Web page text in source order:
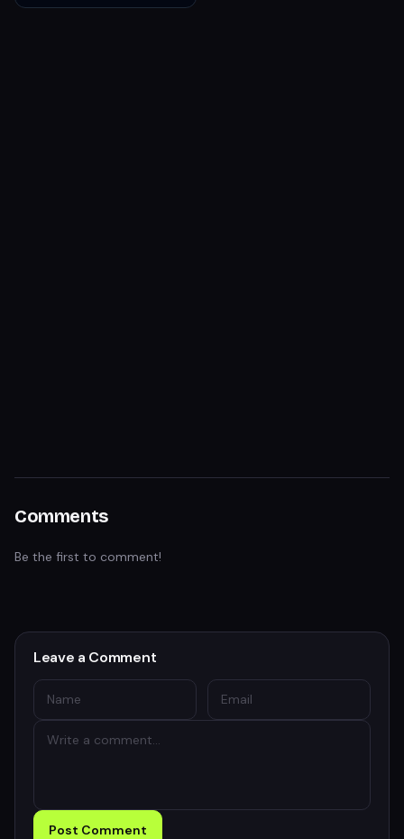
Comments
Be the first to comment!
Leave a Comment
Post Comment